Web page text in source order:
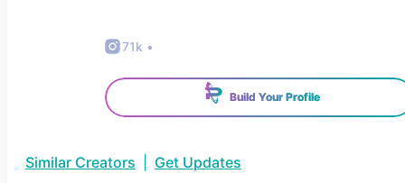
71k •
Build Your Profile
Similar Creators Get Updates